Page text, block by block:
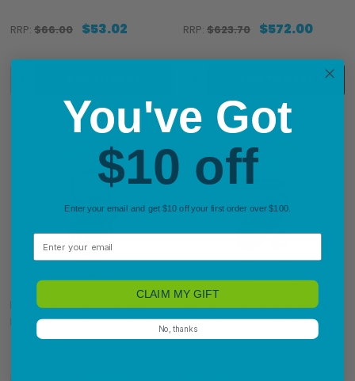
RRP: $66.00 $53.02 RRP: $623.70 $572.00
Dymo LetraTag 100H Blue
Handheld Labelling Machine
Dymo LetraTag 100H Black
Handheld Labelling Machine
You've Got
$10 off
Enter your email and get $10 off your first order over $100.
Email
CLAIM MY GIFT
No, thanks